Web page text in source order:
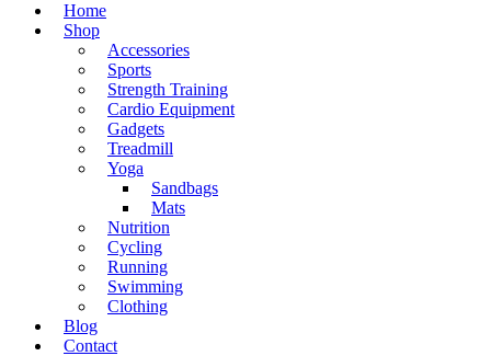
Home
Shop
Accessories
Sports
Strength Training
Cardio Equipment
Gadgets
Treadmill
Yoga
Sandbags
Mats
Nutrition
Cycling
Running
Swimming
Clothing
Blog
Contact